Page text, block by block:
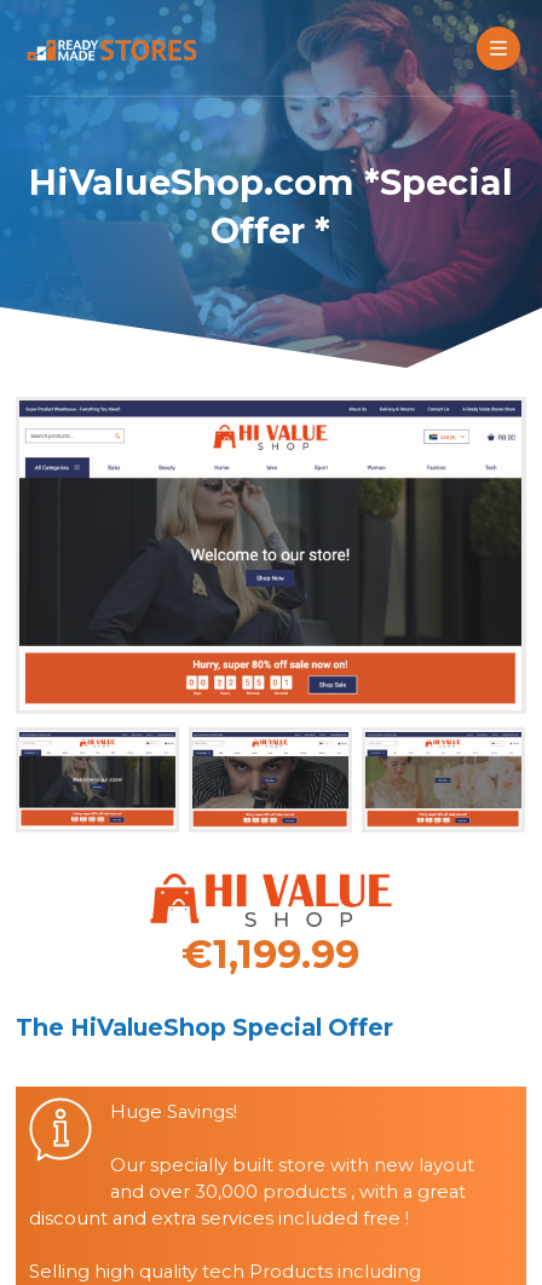
HiValueShop.com *Special
Offer *
€1,199.99
The HiValueShop Special Offer
Huge Savings!
Our specially built store with new layout
and over 30,000 products , with a great
discount and extra services included free !
Selling high quality tech Products including